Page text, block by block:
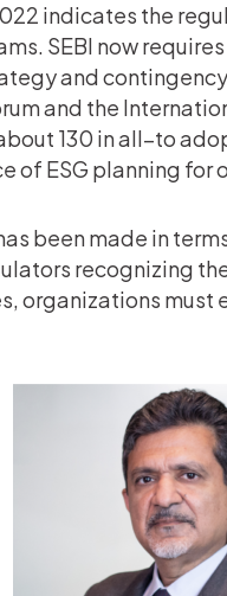
indicates the
SEBI now
and
and the
130 in all–to
of ESG planning for
been made in
recognizing
organizations must